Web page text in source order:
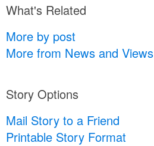
What's Related
More by post
More from News and Views
Story Options
Mail Story to a Friend
Printable Story Format